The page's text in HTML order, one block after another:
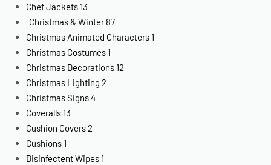
Chef Jackets 13
Christmas & Winter 87
Christmas Animated Characters 1
Christmas Costumes 1
Christmas Decorations 12
Christmas Lighting 2
Christmas Signs4
Coveralls 13
Cushion Covers2
Cushions 1
Disinfectent Wipes 1